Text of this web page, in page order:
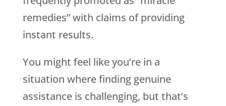
remedies” with claims of providing
instant results.
You might feel like you’re in a
situation where finding genuine
assistance is challenging, but that’s